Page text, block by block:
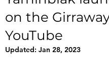
on the
YouTube
Updated: Jan 28, 2023